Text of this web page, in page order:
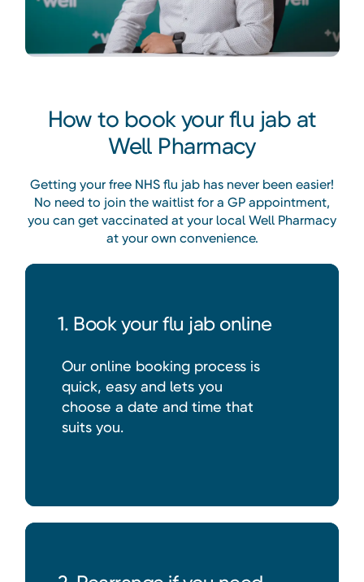
How to book your flu jab at
Well Pharmacy
Getting your free NHS flu jab has never been easier!
No need to join the waitlist for a GP appointment,
you can get vaccinated at your local Well Pharmacy
at your own convenience.
1. Book your flu jab online
Our online booking process is
quick, easy and lets you
choose a date and time that
suits you.